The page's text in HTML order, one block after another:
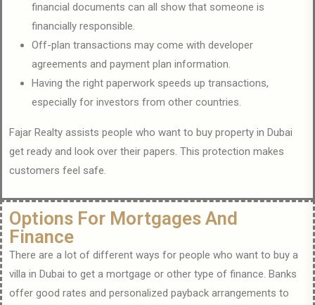
financial documents can all show that someone is
financially responsible.
Off-plan transactions may come with developer
agreements and payment plan information.
Having the right paperwork speeds up transactions,
especially for investors from other countries.
Fajar Realty assists people who want to buy property in Dubai
get ready and look over their papers. This protection makes
customers feel safe.
Options For Mortgages And
Finance
There are a lot of different ways for people who want to buy a
villa in Dubai to get a mortgage or other type of finance. Banks
offer good rates and personalized payback arrangements to